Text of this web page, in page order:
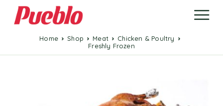
Home Shop Meat
Chicken & Poultry
Freshly Frozen